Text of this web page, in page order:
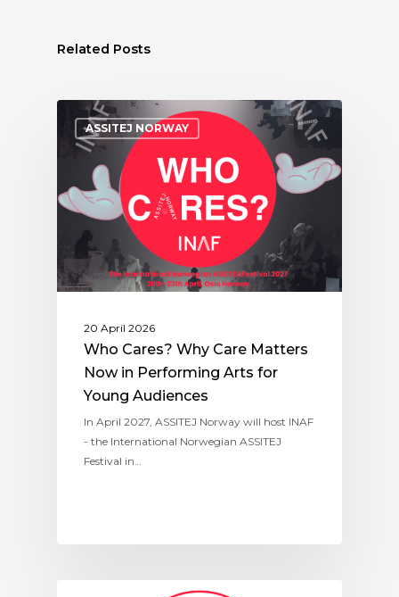
Related Posts
ASSITEJ NORWAY
20 April 2026
Who Cares? Why Care Matters
Now in Performing Arts for
Young Audiences
In April 2027, ASSITEJ Norway will host INAF
- the International Norwegian ASSITEJ
Festival in…